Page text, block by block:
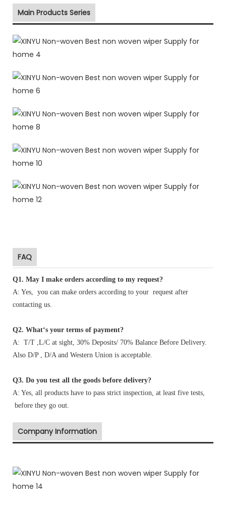
Main Products Series
FAQ
Q1 . May I make orders according to my request?
A: Yes, you can make orders according to your request after
contacting us.
Q2. What‘s your terms of payment?
A: T/T ,L/C at sight, 30% Deposits/ 70% Balance Before Delivery.
Also D/P , D/A and Western Union is acceptable.
Q3. Do you test all the goods before delivery?
A: Yes, all products have to pass strict inspection, at least five tests,
before they go out.
Company Information